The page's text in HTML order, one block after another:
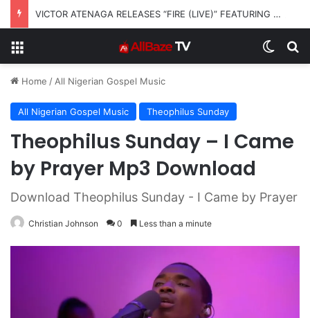
VICTOR ATENAGA RELEASES “FIRE (LIVE)” FEATURING DUNSIN OYEKAN
Home / All Nigerian Gospel Music
All Nigerian Gospel Music Theophilus Sunday
Theophilus Sunday – I Came
by Prayer Mp3 Download
Download Theophilus Sunday - I Came by Prayer
Christian Johnson 0 Less than a minute